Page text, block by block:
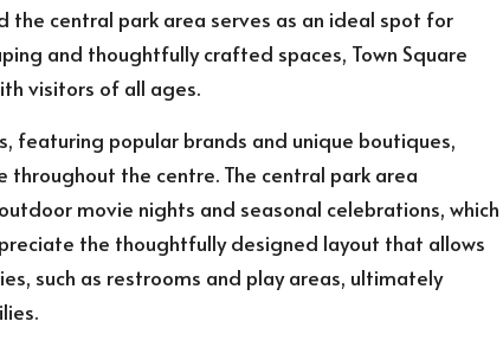
the central park area serves as an ideal spot for
and thoughtfully crafted spaces, Town Square
visitors of all ages.
featuring popular brands and unique boutiques,
the centre. The central park area
movie nights and seasonal celebrations, which
the thoughtfully designed layout that allows
such as restrooms and play areas, ultimately